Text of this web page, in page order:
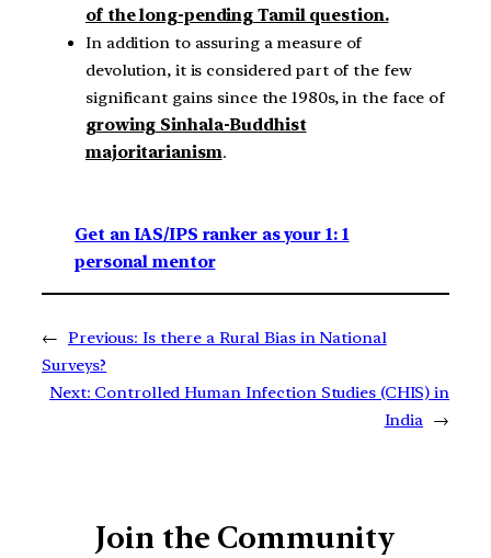
of the long-pending Tamil question.
In addition to assuring a measure of
devolution, it is considered part of the few
significant gains since the 1980s, in the face of
growing Sinhala-Buddhist
majoritarianism.
Get an IAS/IPS ranker as your 1: 1
personal mentor
← Previous: Is there a Rural Bias in National
Surveys?
Next: Controlled Human Infection Studies (CHIS) in
India →
Join the Community